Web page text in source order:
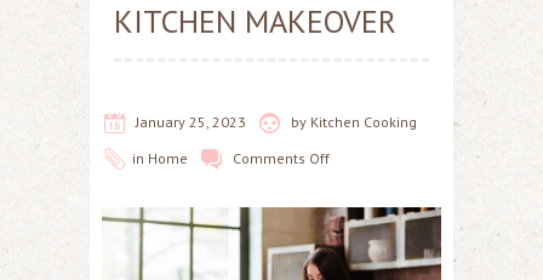
KITCHEN MAKEOVER
January 25, 2023 by Kitchen Cooking
in Home Comments Off